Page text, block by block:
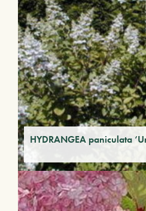
HYDRANGEA paniculata